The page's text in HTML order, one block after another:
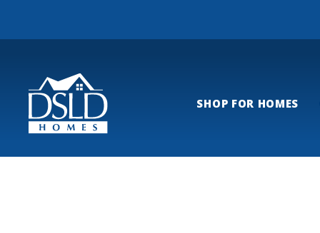
SHOP FOR HOMES